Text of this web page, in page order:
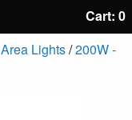
Cart: 0
Area Lights/200W -